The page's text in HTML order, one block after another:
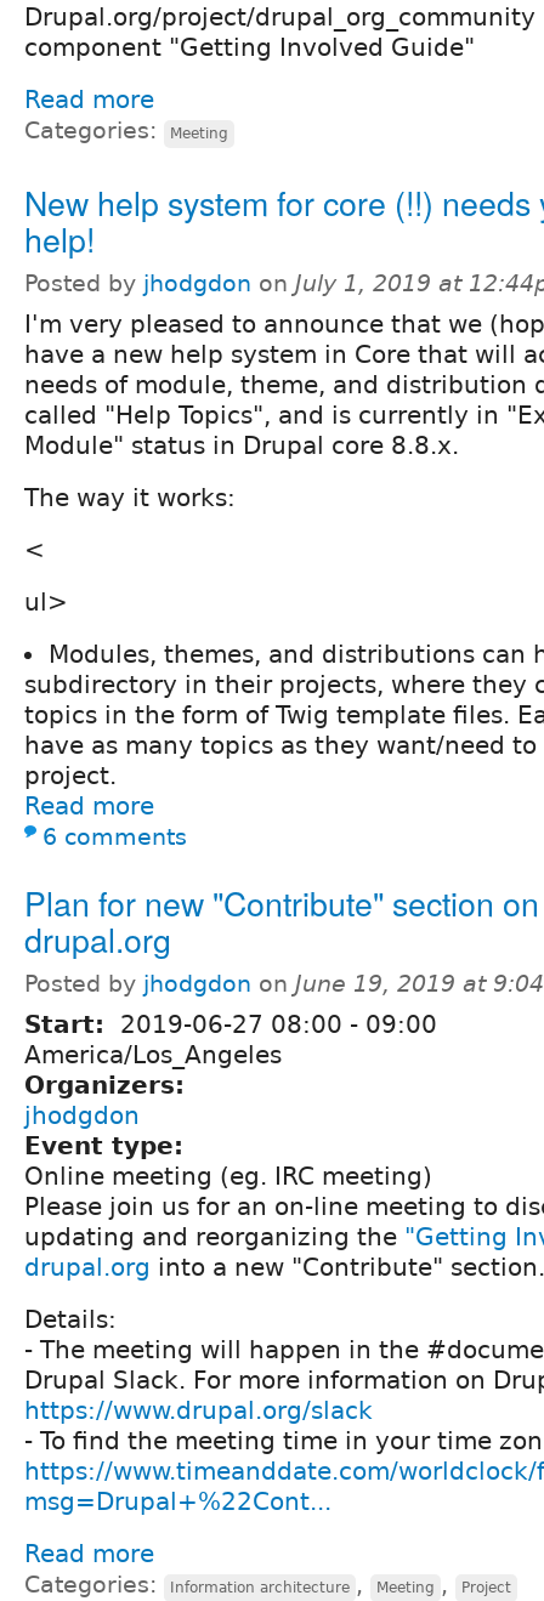
Drupal.org/project/
component "Getting Involved Guide"
Read more
Categories: Meeting
New help system for core (!!) needs
help!
Posted by jhodgdon on July 1, 2019 at
I'm very pleased to announce that we
have a new help system in Core that will
needs of module, theme, and distribution
called "Help Topics", and is currently in
Module" status in Drupal core 8.8.x.
The way it works:
<
ul>
Modules, themes, and distributions can
subdirectory in their projects, where they
topics in the form of Twig template files.
have as many topics as they want/need
project.
Read more
6 comments
Plan for new "Contribute" section on
drupal.org
Posted by jhodgdon on June 19, 2019 at
Start: 2019-06-27 08:00 - 09:00
America/Los_Angeles
Organizers:
jhodgdon
Event type:
Online meeting (eg. IRC meeting)
Please join us for an on-line meeting to
updating and reorganizing the "Getting
drupal.org into a new "Contribute"
Details:
- The meeting will happen in the
Drupal Slack. For more information on
https://www.drupal.org/slack
- To find the meeting time in your time
https://www.timeanddate.com/
msg=Drupal+%22Cont...
Read more
Categories: Information architecture , Meeting , Project